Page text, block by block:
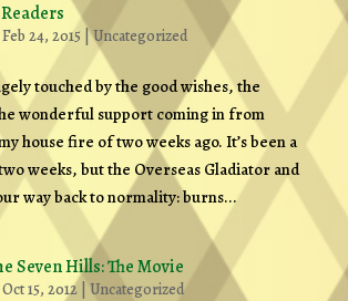
Feb 24, 2015 |Uncategorized
touched by the good wishes, the
wonderful support coming in from
house fire of two weeks ago. It’s been a
weeks, but the Overseas Gladiator and
way back to normality: burns...
Seven Hills: The Movie
Oct 15, 2012| Uncategorized